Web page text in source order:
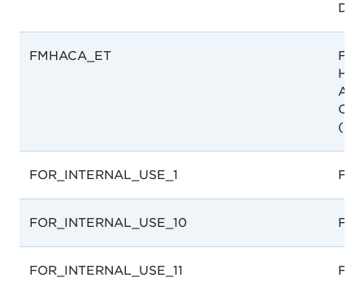
FMHACA_ET
FOR_INTERNAL_USE_1 For
FOR_INTERNAL_USE_10 For
FOR_INTERNAL_USE_11 For